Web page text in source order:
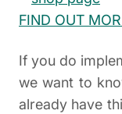
FIND OUT
If you do
we want to
already have